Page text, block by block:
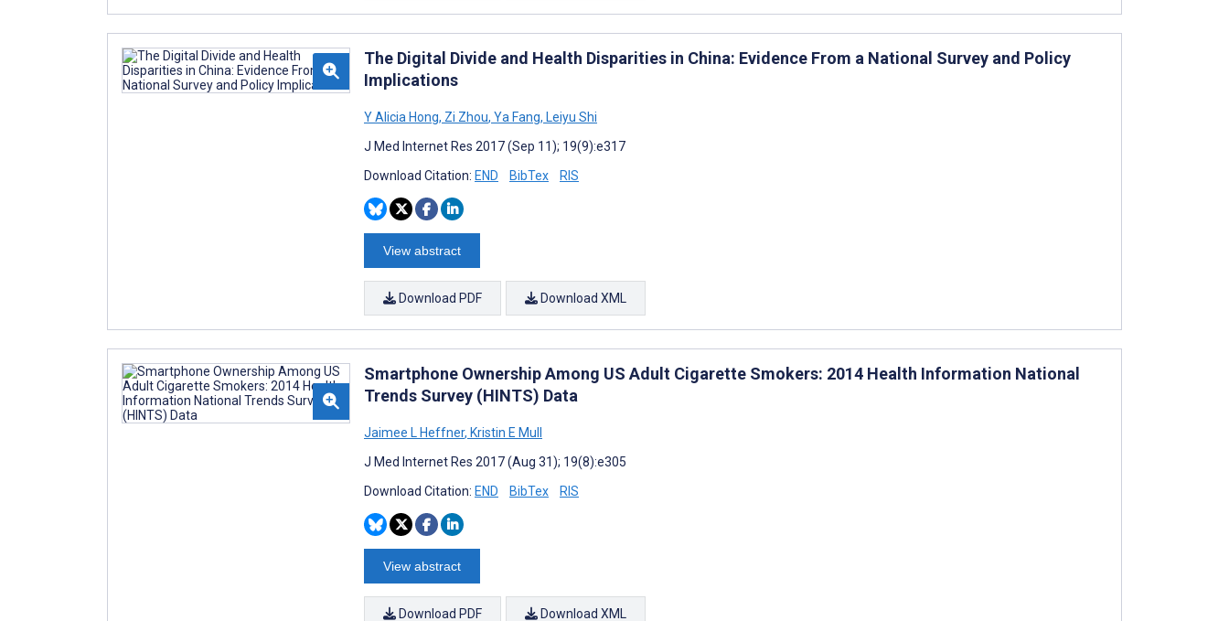
The Digital Divide and Health Disparities in China: Evidence From a National Survey and Policy
Implications
Y Alicia Hong, Zi Zhou, Ya Fang, Leiyu Shi
J Med Internet Res 2017 (Sep 11); 19(9):e317
Download Citation: END BibTex RIS
View abstract
Download PDF Download XML
Smartphone Ownership Among US Adult Cigarette Smokers: 2014 Health Information National
Trends Survey (HINTS) Data
Jaimee L Heffner, Kristin E Mull
J Med Internet Res 2017 (Aug 31); 19(8):e305
Download Citation: END BibTex RIS
View abstract
Download PDF Download XML